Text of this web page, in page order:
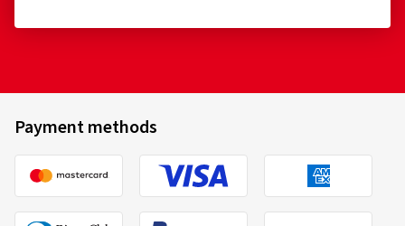
Payment methods